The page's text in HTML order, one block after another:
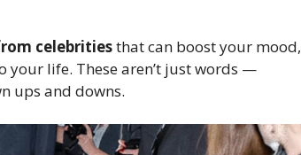
celebritiesthat can boost your mood,
life. These aren’t just words —
ups and downs.